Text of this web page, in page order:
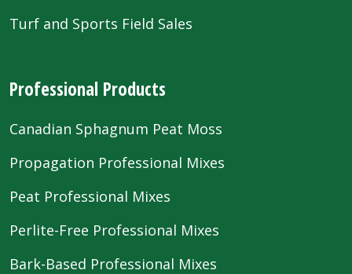
Turf and Sports Field Sales
Professional Products
Canadian Sphagnum Peat Moss
Propagation Professional Mixes
Peat Professional Mixes
Perlite-Free Professional Mixes
Bark-Based Professional Mixes